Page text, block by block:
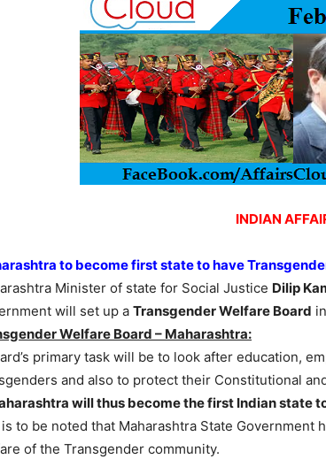
INDIAN
to become first state to have
Minister of state for Social Justice Dilip
will set up a Transgender Welfare Board
Welfare Board – Maharashtra:
primary task will be to look after education,
and also to protect their Constitutional
will thus become the first Indian state
is to be noted that Maharashtra State Government
of the Transgender community.